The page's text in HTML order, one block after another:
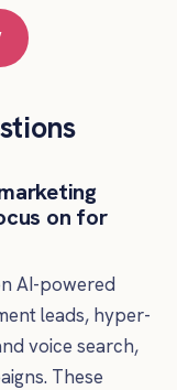
on for
AI-powered
leads, hyper-
voice search,
These